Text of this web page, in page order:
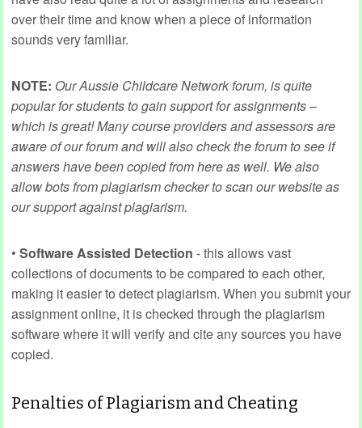
over their time and know when a piece of information
sounds very familiar.
NOTE: Our Aussie Childcare Network forum, is quite
popular for students to gain support for assignments –
which is great! Many course providers and assessors are
aware of our forum and will also check the forum to see if
answers have been copied from here as well. We also
allow bots from plagiarism checker to scan our website as
our support against plagiarism.
• Software Assisted Detection - this allows vast
collections of documents to be compared to each other,
making it easier to detect plagiarism. When you submit your
assignment online, it is checked through the plagiarism
software where it will verify and cite any sources you have
copied.
Penalties of Plagiarism and Cheating